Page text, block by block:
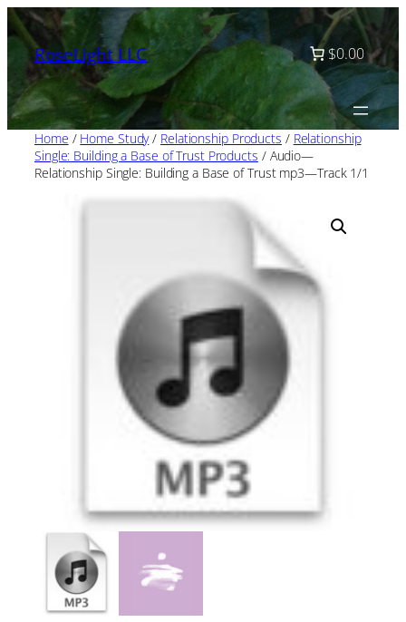
Skip
to
contentRoseLight LLC $0.00
Home / Home Study/ Relationship Products / Relationship
Single: Building a Base of Trust Products / Audio—
Relationship Single: Building a Base of Trust mp3—Track 1/1